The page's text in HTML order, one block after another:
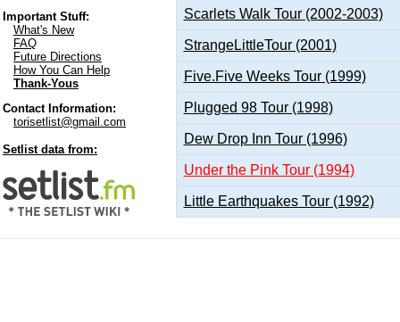
Important Stuff:
What's New
FAQ
Future Directions
How You Can Help
Thank-Yous
Contact Information:
torisetlist@gmail.com
Setlist data from:
Scarlets Walk Tour (2002-2003)
StrangeLittleTour (2001)
Five.Five Weeks Tour (1999)
Plugged 98 Tour (1998)
Dew Drop Inn Tour (1996)
Under the Pink Tour (1994)
Little Earthquakes Tour (1992)